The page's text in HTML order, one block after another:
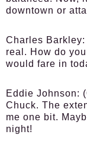
downtown or
Charles Barkley:
real. How do
would fare in
Eddie Johnson:
Chuck. The
me one bit.
night!